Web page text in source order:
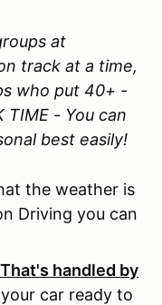
at
track at a time,
who put 40+ -
TIME - You can
best easily!
the weather is
Driving you can
handled by
car ready to